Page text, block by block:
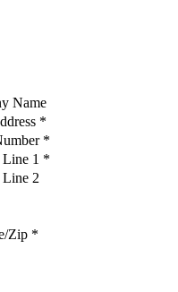
Name
*
*
Line 1 *
Line 2
Zip *